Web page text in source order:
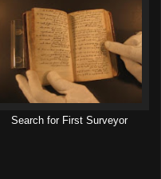
Search for First Surveyor